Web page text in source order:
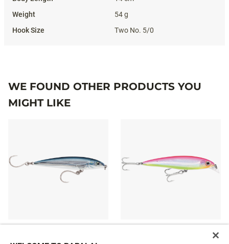
54 g
Two No. 5/0
WE FOUND OTHER PRODUCTS YOU
MIGHT LIKE
X-RAP® LONG CAST